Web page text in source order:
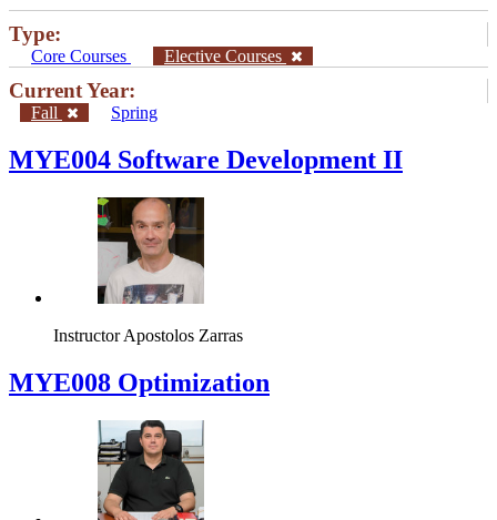
Type:
Core Courses Elective Courses
Current Year:
Fall Spring
MYE004 Software Development II
Instructor Apostolos Zarras
MYE008 Optimization